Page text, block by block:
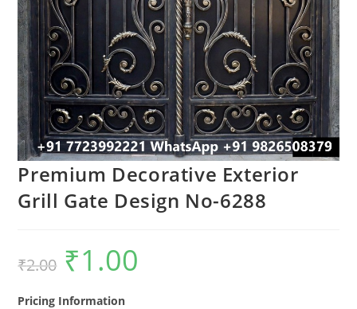
Premium Decorative Exterior
Grill Gate Design No-6288
₹2.00
Original
price
was:
₹1.00
Pricing Information